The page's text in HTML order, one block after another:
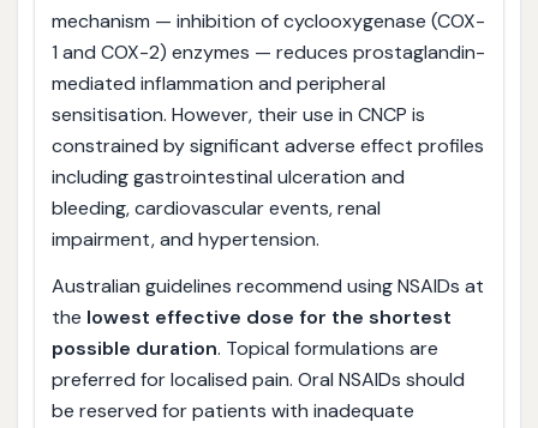
mechanism — inhibition of cyclooxygenase (COX-
1 and COX-2) enzymes — reduces prostaglandin-
mediated inflammation and peripheral
sensitisation. However, their use in CNCP is
constrained by significant adverse effect profiles
including gastrointestinal ulceration and
bleeding, cardiovascular events, renal
impairment, and hypertension.
Australian guidelines recommend using NSAIDs at
the lowest effective dose for the shortest
possible duration. Topical formulations are
preferred for localised pain. Oral NSAIDs should
be reserved for patients with inadequate